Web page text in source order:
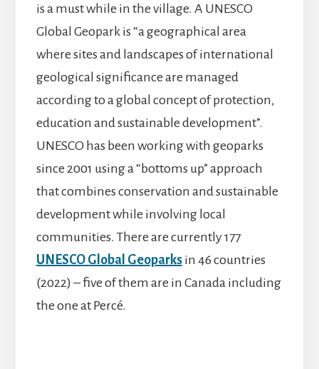
is a must while in the village. A UNESCO
Global Geopark is “a geographical area
where sites and landscapes of international
geological significance are managed
according to a global concept of protection,
education and sustainable development”.
UNESCO has been working with geoparks
since 2001 using a “bottoms up” approach
that combines conservation and sustainable
development while involving local
communities. There are currently 177
UNESCO Global Geoparksin 46 countries
(2022) – five of them are in Canada including
the one at Percé.